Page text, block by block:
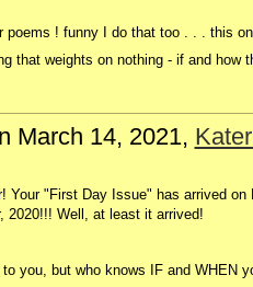
poems ! funny I do that too . . . this
that weights on nothing - if and how
March 14, 2021,
Your "First Day Issue" has arrived
2020!!! Well, at least it arrived!
you, but who knows IF and WHEN